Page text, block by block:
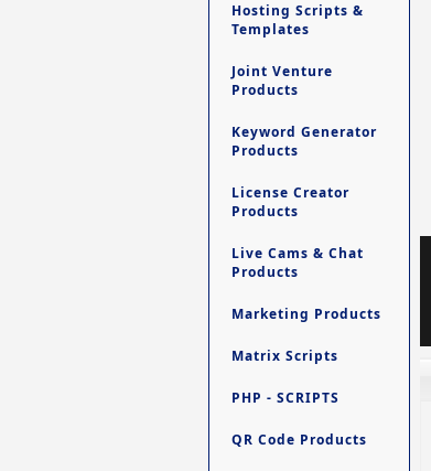
Hosting Scripts &
Templates
Joint Venture
Products
Keyword Generator
Products
License Creator
Products
Live Cams & Chat
Products
Marketing Products
Matrix Scripts
PHP - SCRIPTS
QR Code Products